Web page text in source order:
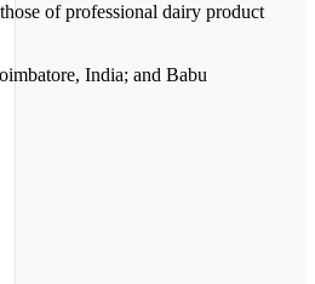
of professional dairy product
India; and Babu